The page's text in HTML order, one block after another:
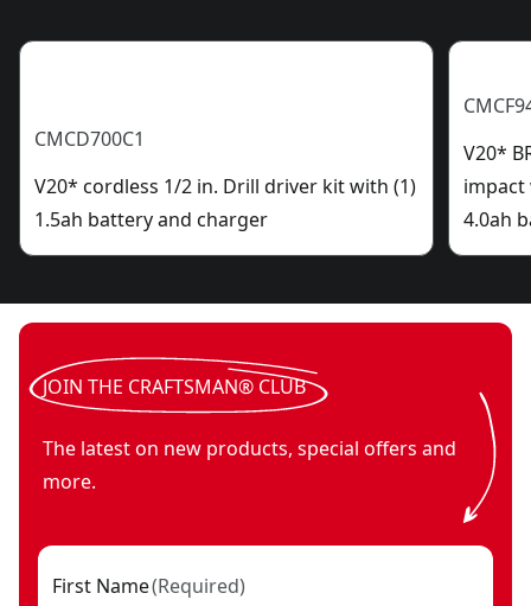
CMCD700C1
V20* cordless 1/2 in. Drill driver kit with (1)
1.5ah battery and charger
V20*
impact
4.0ah
JOIN THE CRAFTSMAN® CLUB
The latest on new products, special offers and
more.
First Name(Required)